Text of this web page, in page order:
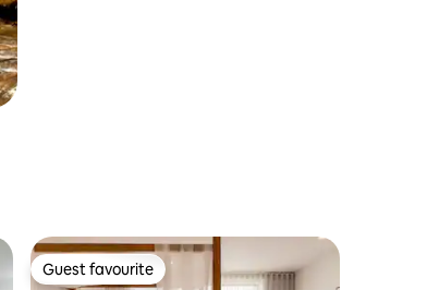
Guest favourite
Guest favourite